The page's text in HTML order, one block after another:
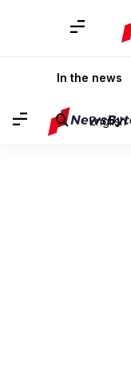
In the news
English